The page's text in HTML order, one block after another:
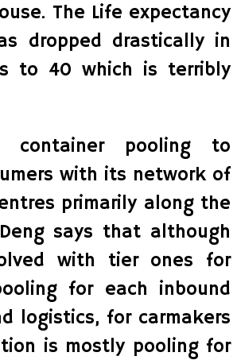
The Life expectancy
dropped drastically in
to 40 which is terribly
container pooling to
with its network of
primarily along the
says that although
with tier ones for
for each inbound
logistics, for carmakers
is mostly pooling for